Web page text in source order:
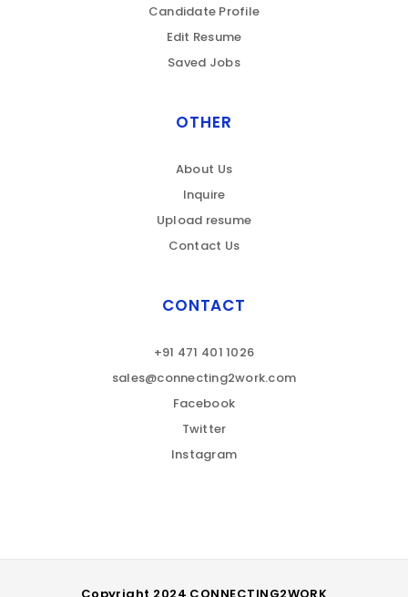
Candidate Profile
Edit Resume
Saved Jobs
OTHER
About Us
Inquire
Upload resume
Contact Us
CONTACT
+91 471 401 1026
sales@connecting2work.com
Facebook
Twitter
Instagram